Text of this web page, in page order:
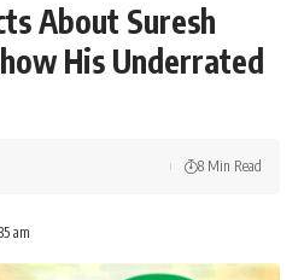
About Suresh
His Underrated
am
8 Min Read